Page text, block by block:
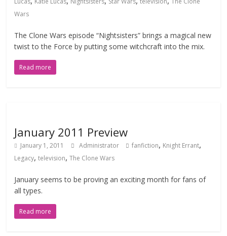
Wars
The Clone Wars episode “Nightsisters” brings a magical new
twist to the Force by putting some witchcraft into the mix.
Read more
January 2011 Preview
January 1, 2011 Administrator fanfiction, Knight Errant,
Legacy,television,The Clone Wars
January seems to be proving an exciting month for fans of
all types.
Read more